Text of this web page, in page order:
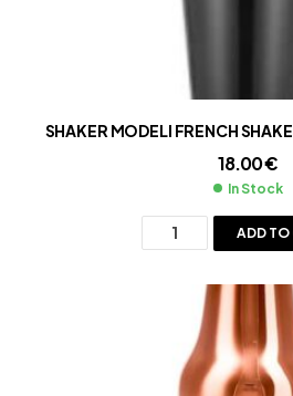
SHAKER MODELI FRENCH
18.00€
In Stock
ADD TO